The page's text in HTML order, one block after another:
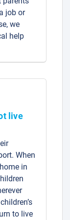
job or
we
help
live
When
in
to live